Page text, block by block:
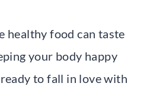
healthy food can taste
your body happy
to fall in love with